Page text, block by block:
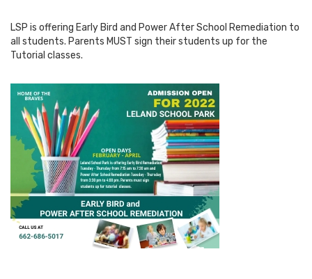
LSP is offering Early Bird and Power After School Remediation to
all students. Parents MUST sign their students up for the
Tutorial classes.